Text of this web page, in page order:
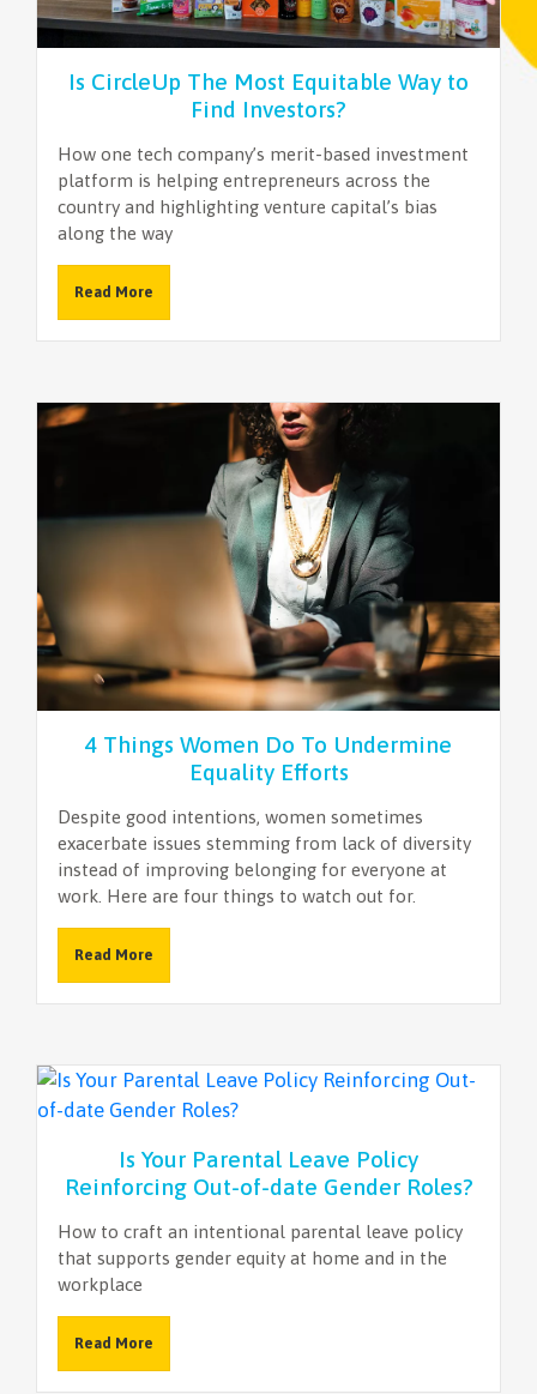
Is CircleUp The Most Equitable Way to
Find Investors?
How one tech company’s merit-based investment
platform is helping entrepreneurs across the
country and highlighting venture capital’s bias
along the way
Read More
4 Things Women Do To Undermine
Equality Efforts
Despite good intentions, women sometimes
exacerbate issues stemming from lack of diversity
instead of improving belonging for everyone at
work. Here are four things to watch out for.
Read More
Is Your Parental Leave Policy
Reinforcing Out-of-date Gender Roles?
How to craft an intentional parental leave policy
that supports gender equity at home and in the
workplace
Read More